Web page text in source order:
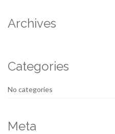
Archives
Categories
No categories
Meta